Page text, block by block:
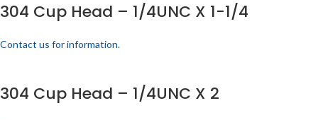
304 Cup Head – 1/4UNC X 1-1/4
Contact us for information.
304 Cup Head – 1/4UNC X 2